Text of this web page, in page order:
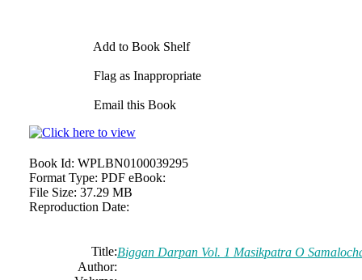
Add to Book Shelf
Flag as Inappropriate
Email this Book
Book Id: WPLBN0100039295
Format Type: PDF eBook:
File Size: 37.29 MB
Reproduction Date:
Title:Biggan Darpan Vol. 1 Masikpatra O
Author: